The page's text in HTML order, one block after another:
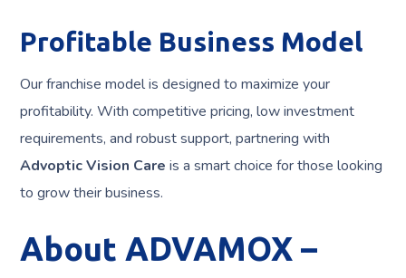
Profitable Business Model
Our franchise model is designed to maximize your
profitability. With competitive pricing, low investment
requirements, and robust support, partnering with
Advoptic Vision Care is a smart choice for those looking
to grow their business.
About ADVAMOX –